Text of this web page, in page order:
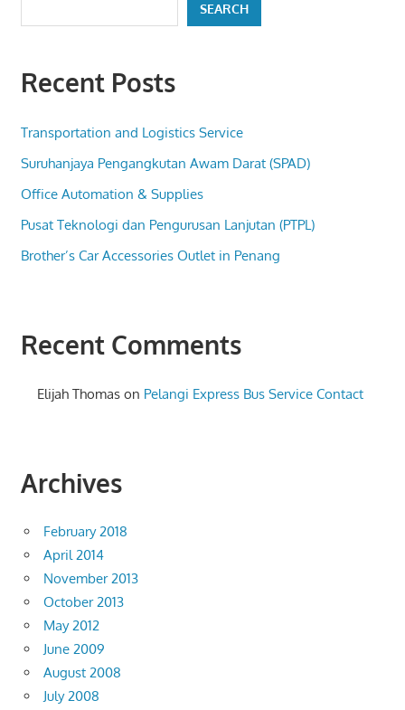
SEARCH
Recent Posts
Transportation and Logistics Service
Suruhanjaya Pengangkutan Awam Darat (SPAD)
Office Automation & Supplies
Pusat Teknologi dan Pengurusan Lanjutan (PTPL)
Brother’s Car Accessories Outlet in Penang
Recent Comments
Elijah Thomas on Pelangi Express Bus Service Contact
Archives
February 2018
April 2014
November 2013
October 2013
May 2012
June 2009
August 2008
July 2008